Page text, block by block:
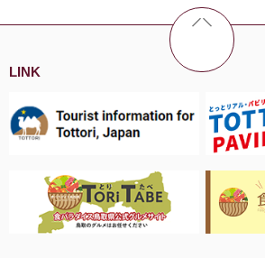
LINK